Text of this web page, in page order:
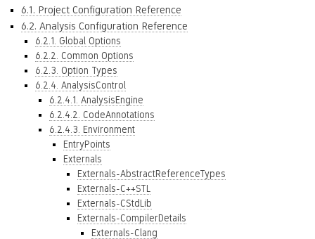
6.1. Project Configuration Reference
6.2. Analysis Configuration Reference
6.2.1. Global Options
6.2.2. Common Options
6.2.3. Option Types
6.2.4. AnalysisControl
6.2.4.1. AnalysisEngine
6.2.4.2. CodeAnnotations
6.2.4.3. Environment
EntryPoints
Externals
Externals-AbstractReferenceTypes
Externals-C++STL
Externals-CStdLib
Externals-CompilerDetails
Externals-Clang